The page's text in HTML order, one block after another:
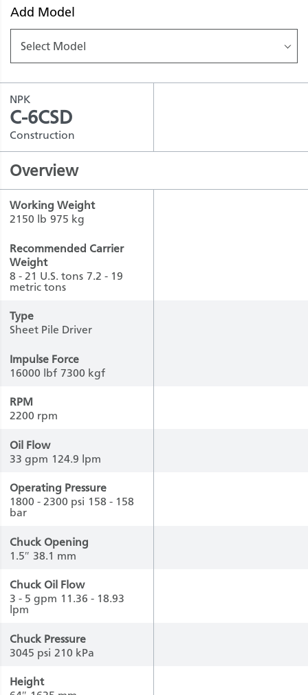
Add Model
Select Model
NPK
C-6CSD
Construction
Overview
Working Weight
2150 lb 975 kg
Recommended Carrier
Weight
8 - 21 U.S. tons 7.2 - 19
metric tons
Type
Sheet Pile Driver
Impulse Force
16000 lbf 7300 kgf
RPM
2200 rpm
Oil Flow
33 gpm 124.9 lpm
Operating Pressure
1800 - 2300 psi 158 - 158
bar
Chuck Opening
1.5″ 38.1 mm
Chuck Oil Flow
3 - 5 gpm 11.36 - 18.93
lpm
Chuck Pressure
3045 psi 210 kPa
Height